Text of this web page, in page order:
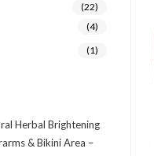
(22)
(4)
(1)
Herbal Brightening
& Bikini Area –